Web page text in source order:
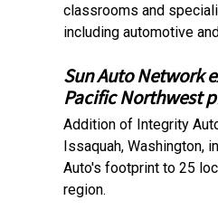
classrooms and
including automotive
Sun Auto Network
Pacific Northwest
Addition of Integrity
Issaquah, Washington,
Auto's footprint to 25
region.